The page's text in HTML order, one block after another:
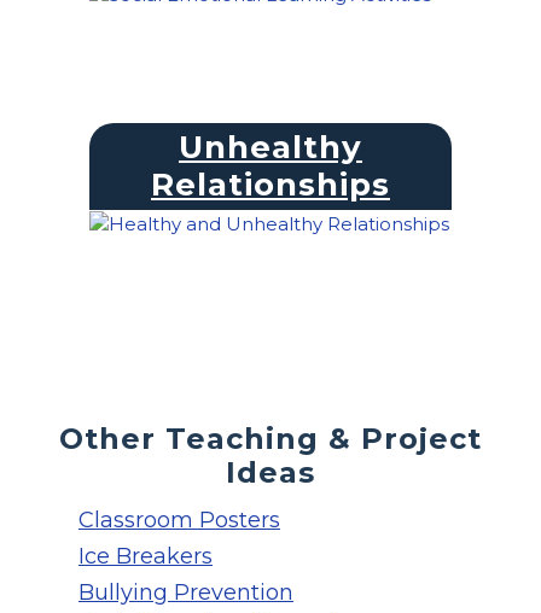
Unhealthy
Relationships
Other Teaching & Project
Ideas
Classroom Posters
Ice Breakers
Bullying Prevention